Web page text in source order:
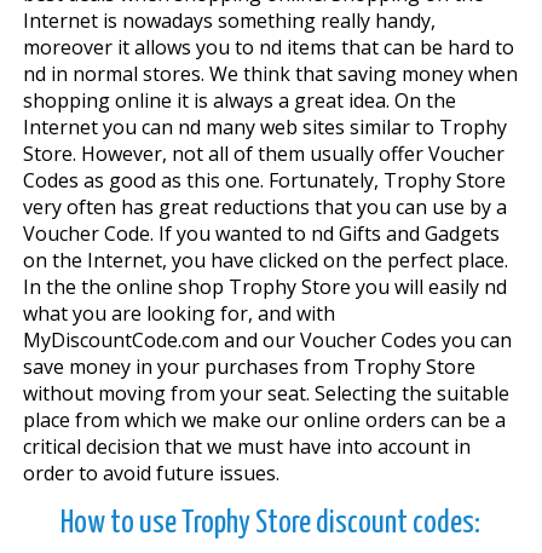
Internet is nowadays something really handy,
moreover it allows you to find items that can be hard to
find in normal stores. We think that saving money when
shopping online it is always a great idea. On the
Internet you can find many web sites similar to Trophy
Store. However, not all of them usually offer Voucher
Codes as good as this one. Fortunately, Trophy Store
very often has great reductions that you can use by a
Voucher Code. If you wanted to find Gifts and Gadgets
on the Internet, you have clicked on the perfect place.
In the the online shop Trophy Store you will easily find
what you are looking for, and with
MyDiscountCode.com and our Voucher Codes you can
save money in your purchases from Trophy Store
without moving from your seat. Selecting the suitable
place from which we make our online orders can be a
critical decision that we must have into account in
order to avoid future issues.
How to use Trophy Store discount codes: